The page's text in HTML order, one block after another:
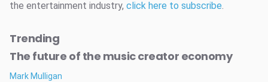
the entertainment industry, click here to subscribe.
Trending
The future of the music creator economy
Mark Mulligan